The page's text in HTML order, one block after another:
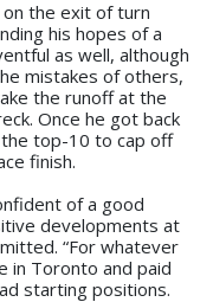
the exit of turn
his hopes of a
as well, although
mistakes of others,
the runoff at the
Once he got back
the top-10 to cap off
finish.
of a good
developments at
“For whatever
in Toronto and paid
starting positions.